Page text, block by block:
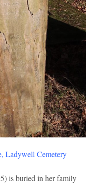
Ladywell Cemetery
is buried in her family